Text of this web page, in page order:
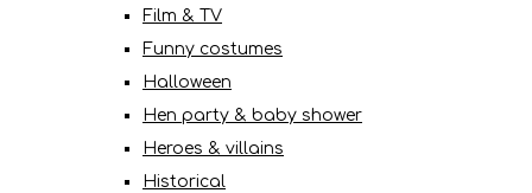
Film & TV
Funny costumes
Halloween
Hen party & baby shower
Heroes & villains
Historical